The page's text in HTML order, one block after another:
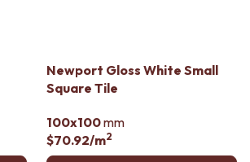
Newport Gloss White Small
Square Tile
100x100mm
$70.92/m2